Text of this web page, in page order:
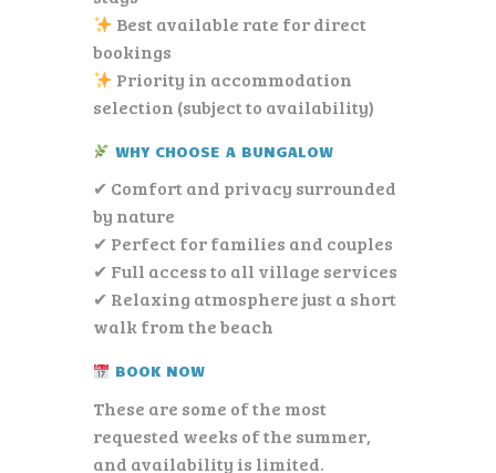
Best available rate for direct
bookings
Priority in accommodation
selection (subject to availability)
WHY CHOOSE A BUNGALOW
✔ Comfort and privacy surrounded
by nature
✔ Perfect for families and couples
✔ Full access to all village services
✔ Relaxing atmosphere just a short
walk from the beach
BOOK NOW
These are some of the most
requested weeks of the summer,
and availability is limited.